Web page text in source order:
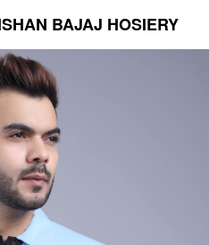
BAJAJ HOSIERY